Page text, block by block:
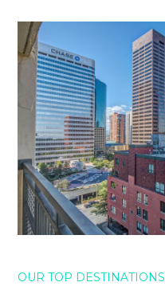
OUR TOP DESTINATIONS